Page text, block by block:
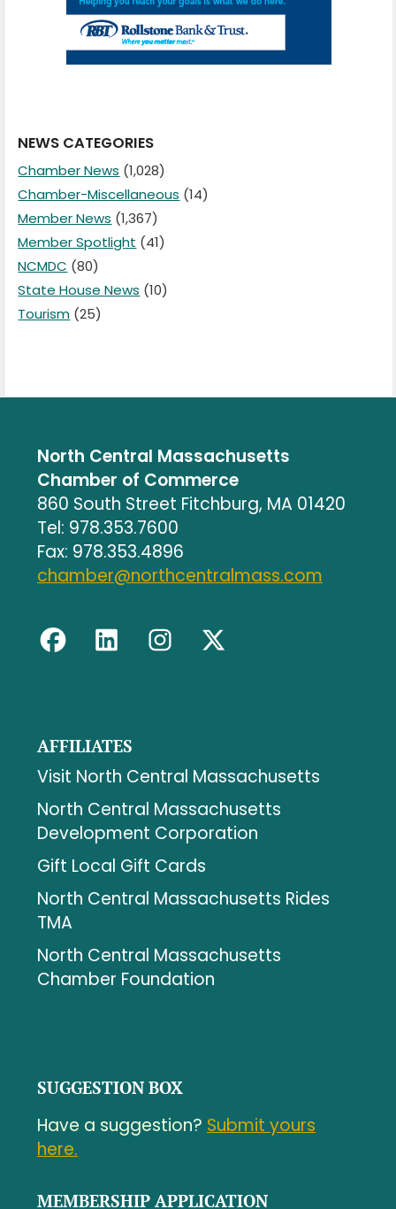
NEWS CATEGORIES
Chamber News (1,028)
Chamber-Miscellaneous (14)
Member News (1,367)
Member Spotlight (41)
NCMDC (80)
State House News (10)
Tourism (25)
North Central Massachusetts
Chamber of Commerce
860 South Street Fitchburg, MA 01420
Tel: 978.353.7600
Fax: 978.353.4896
chamber@northcentralmass.com
AFFILIATES
Visit North Central Massachusetts
North Central Massachusetts
Development Corporation
Gift Local Gift Cards
North Central Massachusetts Rides
TMA
North Central Massachusetts
Chamber Foundation
SUGGESTION BOX
Have a suggestion? Submit yours
here.
MEMBERSHIP APPLICATION